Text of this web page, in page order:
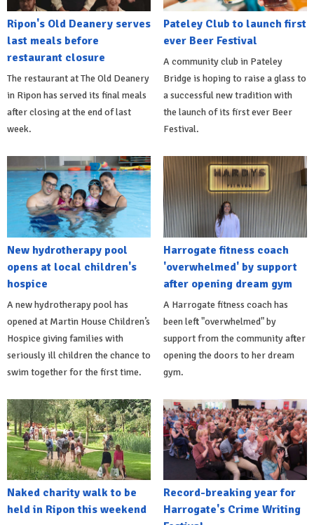
Ripon's Old Deanery serves
last meals before
restaurant closure
The restaurant at The Old Deanery
in Ripon has served its final meals
after closing at the end of last
week.
Pateley Club to launch first
ever Beer Festival
A community club in Pateley
Bridge is hoping to raise a glass to
a successful new tradition with
the launch of its first ever Beer
Festival.
New hydrotherapy pool
opens at local children's
hospice
A new hydrotherapy pool has
opened at Martin House Children’s
Hospice giving families with
seriously ill children the chance to
swim together for the first time.
Harrogate fitness coach
'overwhelmed' by support
after opening dream gym
A Harrogate fitness coach has
been left "overwhelmed" by
support from the community after
opening the doors to her dream
gym.
Naked charity walk to be
held in Ripon this weekend
Record-breaking year for
Harrogate's Crime Writing